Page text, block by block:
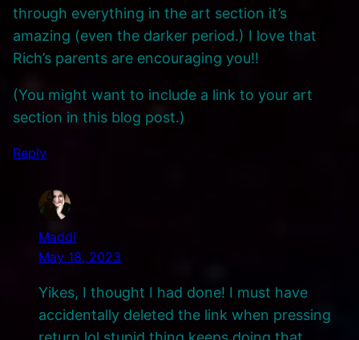
through everything in the art section it’s
amazing (even the darker period.) I love that
Rich’s parents are encouraging you!!
(You might want to include a link to your art
section in this blog post.)
Reply
Maddi
May 18, 2023
Yikes, I thought I had done! I must have
accidentally deleted the link when pressing